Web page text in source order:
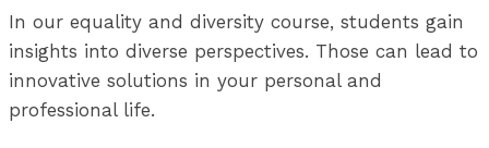
In our equality and diversity course, students gain
insights into diverse perspectives. Those can lead to
innovative solutions in your personal and
professional life.